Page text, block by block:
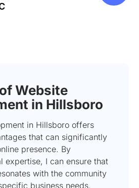
Website
in Hillsboro
in Hillsboro offers
that can significantly
presence. By
expertise, I can ensure that
with the community
business needs.